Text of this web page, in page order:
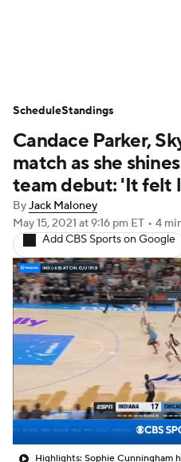
Standings
Candace Parker,
match as she
team debut: 'It felt
ByJack Maloney
May 15, 2021 at 9:16 pm ET • 4
Add CBS Sports on Google
ScheduleStandings